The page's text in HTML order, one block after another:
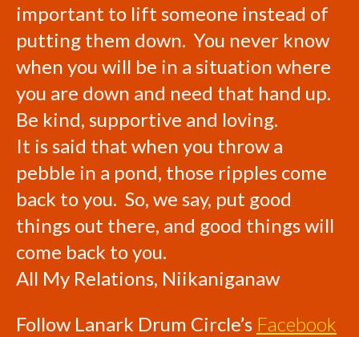
important to lift someone instead of
putting them down. You never know
when you will be in a situation where
you are down and need that hand up.
Be kind, supportive and loving.
It is said that when you throw a
pebble in a pond, those ripples come
back to you. So, we say, put good
things out there, and good things will
come back to you.
All My Relations, Niikaniganaw
Follow Lanark Drum Circle’s Facebook